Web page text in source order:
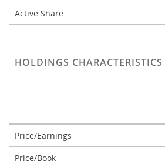
Active Share
HOLDINGS CHARACTERISTICS
Price/Earnings
Price/Book